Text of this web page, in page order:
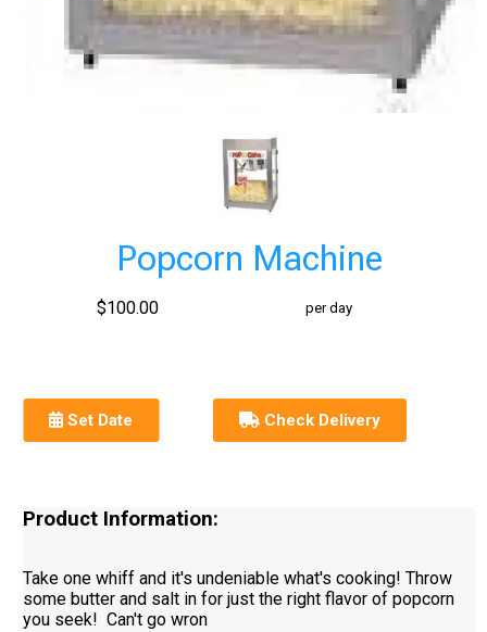
Popcorn Machine
$100.00 per day
Set Date Check Delivery
Product Information:
Take one whiff and it's undeniable what's cooking! Throw
some butter and salt in for just the right flavor of popcorn
you seek! Can't go wron